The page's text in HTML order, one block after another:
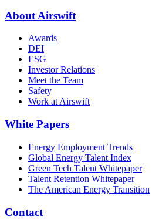
About Airswift
Awards
DEI
ESG
Investor Relations
Meet the Team
Safety
Work at Airswift
White Papers
Energy Employment Trends
Global Energy Talent Index
Green Tech Talent Whitepaper
Talent Retention Whitepaper
The American Energy Transition
Contact